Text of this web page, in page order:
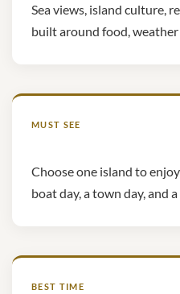
Sea views, island culture,
built around food, weather
MUST SEE
Choose one island to
boat day, a town day, and
BEST TIME